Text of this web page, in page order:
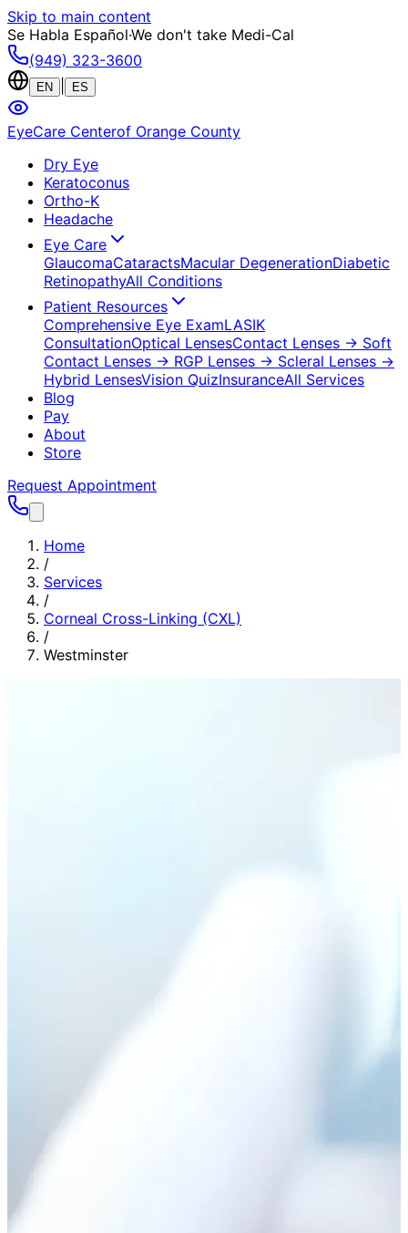
Skip to main content
Se Habla Español·We don't take Medi-Cal
(949) 323-3600
EN ES
EyeCare Centerof Orange County
Dry Eye
Keratoconus
Ortho-K
Headache
Eye Care
GlaucomaCataractsMacular DegenerationDiabetic
RetinopathyAll Conditions
Patient Resources
Comprehensive Eye ExamLASIK
ConsultationOptical LensesContact Lenses → Soft
Contact Lenses → RGP Lenses → Scleral Lenses →
Hybrid LensesVision QuizInsuranceAll Services
Blog
Pay
About
Store
Request Appointment
Home
/
Services
/
Corneal Cross-Linking (CXL)
/
Westminster